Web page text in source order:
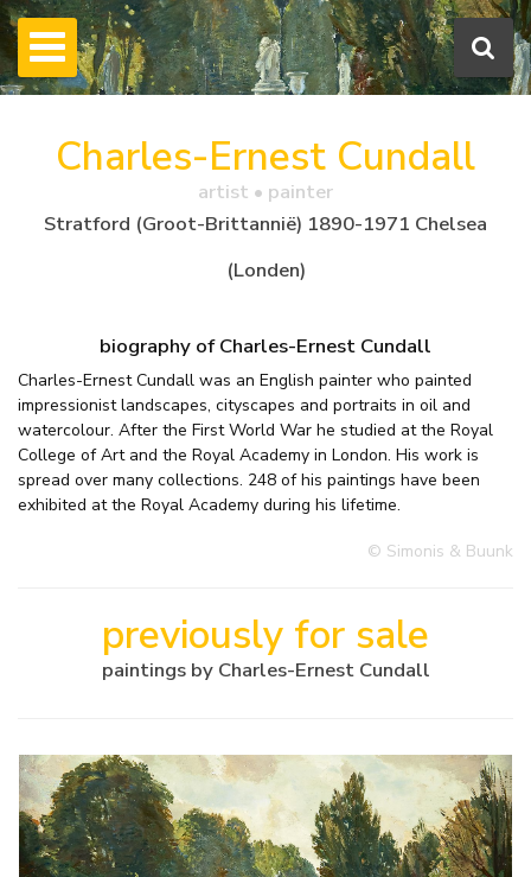
Charles-Ernest Cundall
artist • painter
Stratford (Groot-Brittannië) 1890-1971 Chelsea
(Londen)
biography of Charles-Ernest Cundall
Charles-Ernest Cundall was an English painter who painted
impressionist landscapes, cityscapes and portraits in oil and
watercolour. After the First World War he studied at the Royal
College of Art and the Royal Academy in London. His work is
spread over many collections. 248 of his paintings have been
exhibited at the Royal Academy during his lifetime.
© Simonis & Buunk
previously for sale
paintings by Charles-Ernest Cundall